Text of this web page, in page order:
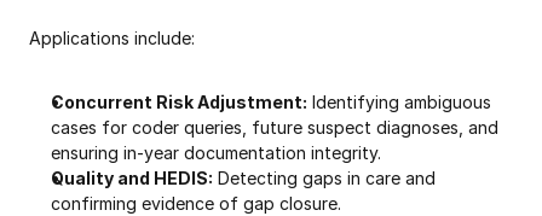
Applications include:
Concurrent Risk Adjustment: Identifying ambiguous
cases for coder queries, future suspect diagnoses, and
ensuring in-year documentation integrity.
Quality and HEDIS: Detecting gaps in care and
confirming evidence of gap closure.